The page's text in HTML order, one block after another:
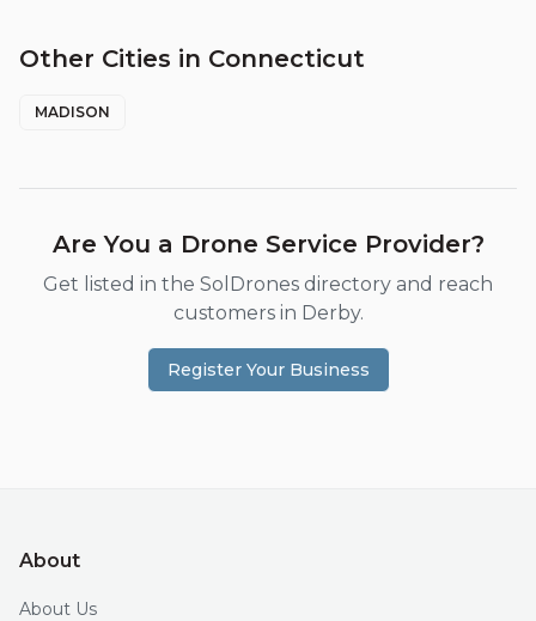
Other Cities in Connecticut
MADISON
Are You a Drone Service Provider?
Get listed in the SolDrones directory and reach
customers in Derby.
Register Your Business
About
About Us